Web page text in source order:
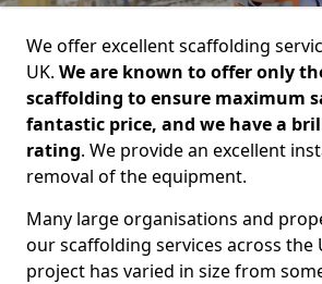
We offer excellent scaffolding
UK. We are known to offer only
scaffolding to ensure maximum
fantastic price, and we have a
rating. We provide an excellent
removal of the equipment.
Many large organisations and
our scaffolding services across the
project has varied in size from